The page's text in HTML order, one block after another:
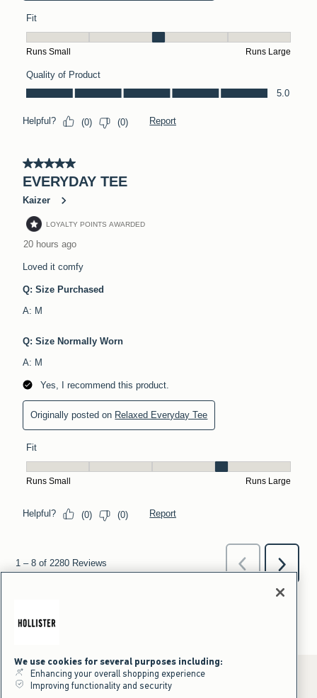
We use cookies for several purposes including:
Enhancing your overall shopping experience
Improving functionality and security